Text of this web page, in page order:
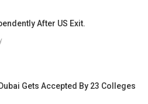
After US Exit.
Gets Accepted By 23 Colleges